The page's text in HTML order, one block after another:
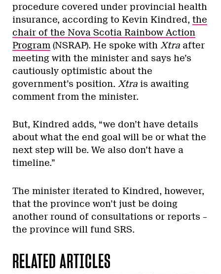
procedure covered under provincial health
insurance, according to Kevin Kindred, the
chair of the Nova Scotia Rainbow Action
Program (NSRAP). He spoke with Xtra after
meeting with the minister and says he’s
cautiously optimistic about the
government’s position. Xtra is awaiting
comment from the minister.
But, Kindred adds, “we don’t have details
about what the end goal will be or what the
next step will be. We also don’t have a
timeline.”
The minister iterated to Kindred, however,
that the province won’t just be doing
another round of consultations or reports –
the province will fund SRS.
RELATED ARTICLES